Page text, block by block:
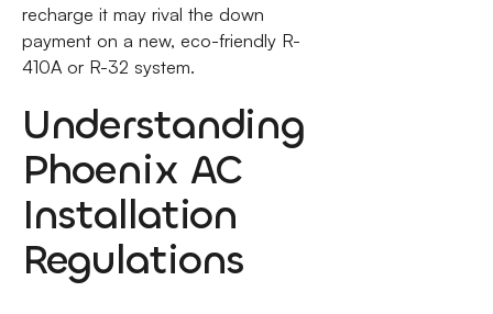
recharge it may rival the down
payment on a new, eco-friendly R-
410A or R-32 system.
Understanding
Phoenix AC
Installation
Regulations